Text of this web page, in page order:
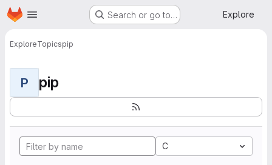
Skip to main content
Homepage Search or go to… Explore
ExploreTopicspip
P pip
C